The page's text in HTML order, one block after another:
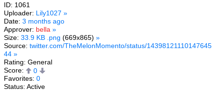
ID: 1061
Uploader: Lily1027 »
Date: 3 months ago
Approver: bella »
Size: 33.9 KB .png (669x865) »
Source: twitter.com/TheMelonMomento/status/14398121110147645
44 »
Rating: General
Score:
0
Favorites: 0
Status: Active